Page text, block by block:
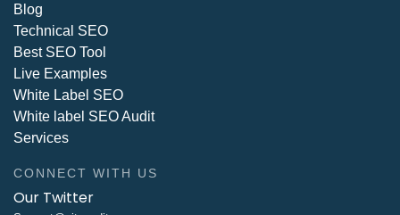
Blog
Technical SEO
Best SEO Tool
Live Examples
White Label SEO
White label SEO Audit
Services
CONNECT WITH US
Our Twitter